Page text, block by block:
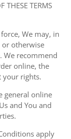
THESE TERMS
We may, in
otherwise
We recommend
online, the
your rights.
general online
and You and
apply